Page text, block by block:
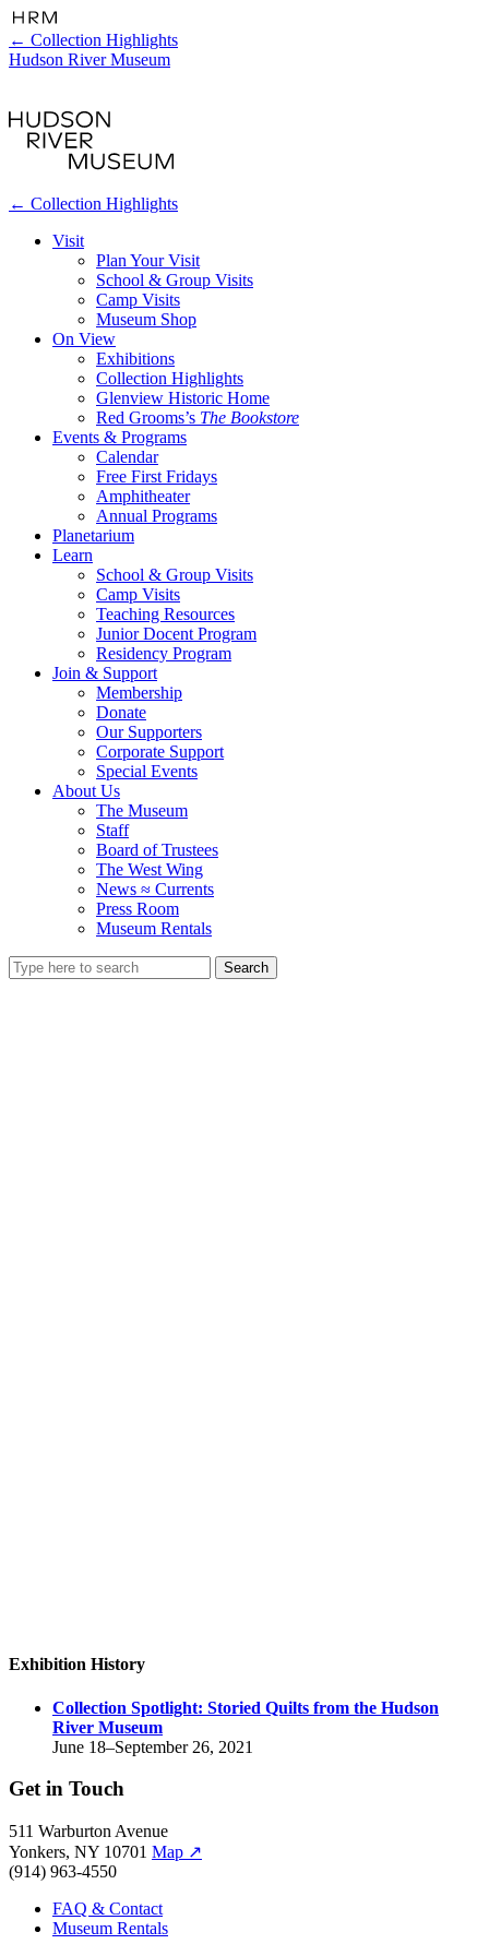
← Collection Highlights
Hudson River Museum
← Collection Highlights
Visit
Plan Your Visit
School & Group Visits
Camp Visits
Museum Shop
On View
Exhibitions
Collection Highlights
Glenview Historic Home
Red Grooms’s The Bookstore
Events & Programs
Calendar
Free First Fridays
Amphitheater
Annual Programs
Planetarium
Learn
School & Group Visits
Camp Visits
Teaching Resources
Junior Docent Program
Residency Program
Join & Support
Membership
Donate
Our Supporters
Corporate Support
Special Events
About Us
The Museum
Staff
Board of Trustees
The West Wing
News ≈ Currents
Press Room
Museum Rentals
Exhibition History
Collection Spotlight: Storied Quilts from the Hudson
River Museum
June 18–September 26, 2021
Get in Touch
511 Warburton Avenue
Yonkers, NY 10701 Map ↗
(914) 963-4550
FAQ & Contact
Museum Rentals